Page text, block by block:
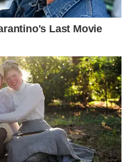
Ribeiro and
updates on